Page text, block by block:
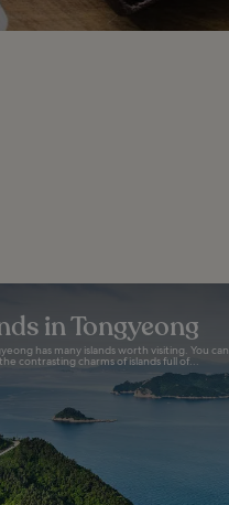
in Tongyeong
has many islands worth visiting. You can
contrasting charms of islands full of...